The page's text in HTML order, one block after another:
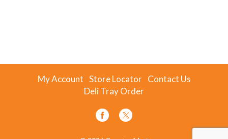
My Account Store Locator Contact Us
Deli Tray Order